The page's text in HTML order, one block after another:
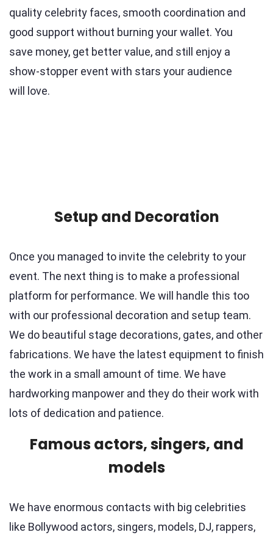
quality celebrity faces, smooth coordination and
good support without burning your wallet. You
save money, get better value, and still enjoy a
show-stopper event with stars your audience
will love.
Setup and Decoration
Once you managed to invite the celebrity to your
event. The next thing is to make a professional
platform for performance. We will handle this too
with our professional decoration and setup team.
We do beautiful stage decorations, gates, and other
fabrications. We have the latest equipment to finish
the work in a small amount of time. We have
hardworking manpower and they do their work with
lots of dedication and patience.
Famous actors, singers, and
models
We have enormous contacts with big celebrities
like Bollywood actors, singers, models, DJ, rappers,